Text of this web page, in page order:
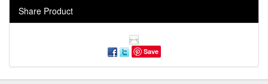
Share Product
Save